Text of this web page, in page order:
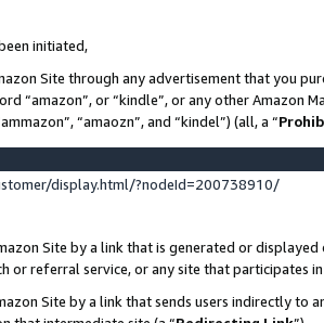
initiated,
Site through any advertisement that you
“amazon”, or “kindle”, or any other Amazon
“amaozn”, and “kindel”) (all, a “
display.html/?nodeId=200738910/
Site by a link that is generated or displayed
referral service, or any site that participates in
Site by a link that sends users indirectly to